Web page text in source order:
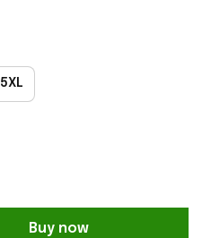
5XL
Buy now